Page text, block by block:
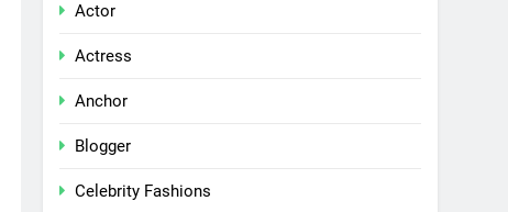
Actor
Actress
Anchor
Blogger
Celebrity Fashions